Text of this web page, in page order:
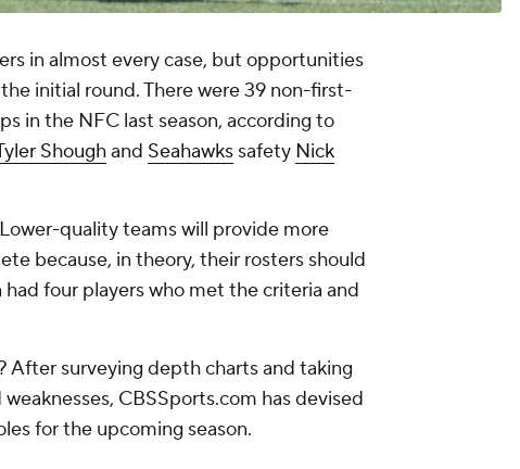
in almost every case, but opportunities
initial round. There were 39 non-first-
in the NFC last season, according to
Shoughand Seahawks safety Nick
quality teams will provide more
because, in theory, their rosters should
four players who met the criteria and
surveying depth charts and taking
CBSSports.com has devised
for the upcoming season.